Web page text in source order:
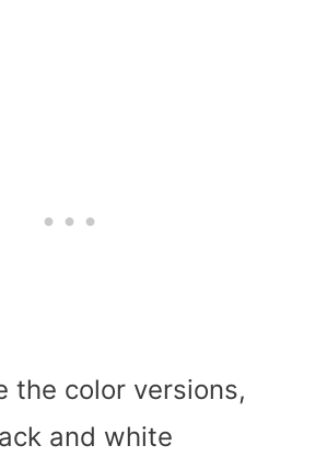
the color versions,
and white